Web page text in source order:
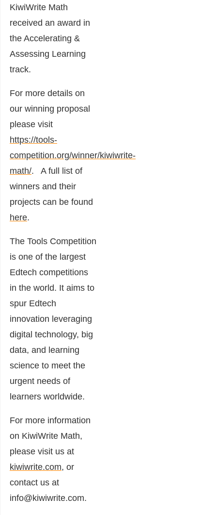
KiwiWrite Math
received an award in
the Accelerating &
Assessing Learning
track.
For more details on
our winning proposal
please visit
https://tools-
competition.org/winner/kiwiwrite-
math/. A full list of
winners and their
projects can be found
here.
The Tools Competition
is one of the largest
Edtech competitions
in the world. It aims to
spur Edtech
innovation leveraging
digital technology, big
data, and learning
science to meet the
urgent needs of
learners worldwide.
For more information
on KiwiWrite Math,
please visit us at
kiwiwrite.com, or
contact us at
info@kiwiwrite.com.